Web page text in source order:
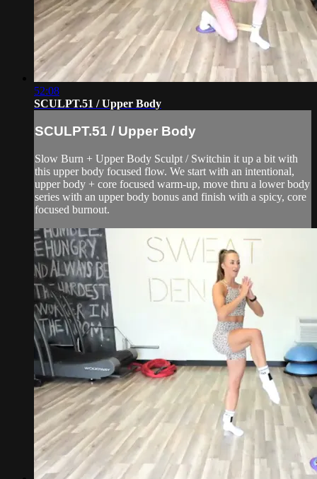
52:08
SCULPT.51 / Upper Body
SCULPT.51 / Upper Body
Slow Burn + Upper Body Sculpt / Switchin it up a bit with
this upper body focused flow. We start with an intentional,
upper body + core focused warm-up, move thru a lower body
series with an upper body bonus and finish with a spicy, core
focused burnout.